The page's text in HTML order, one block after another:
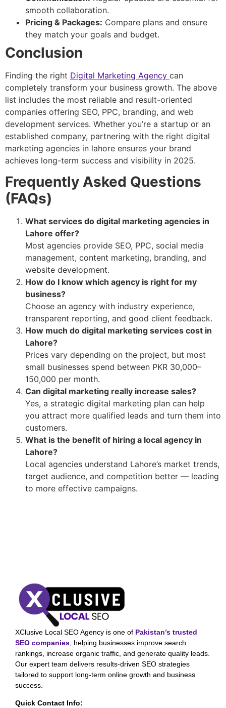
smooth collaboration.
Pricing & Packages: Compare plans and ensure
they match your goals and budget.
Conclusion
Finding the right Digital Marketing Agency can
completely transform your business growth. The above
list includes the most reliable and result-oriented
companies offering SEO, PPC, branding, and web
development services. Whether you’re a startup or an
established company, partnering with the right digital
marketing agencies in lahore ensures your brand
achieves long-term success and visibility in 2025.
Frequently Asked Questions
(FAQs)
What services do digital marketing agencies in
Lahore offer?
Most agencies provide SEO, PPC, social media
management, content marketing, branding, and
website development.
How do I know which agency is right for my
business?
Choose an agency with industry experience,
transparent reporting, and good client feedback.
How much do digital marketing services cost in
Lahore?
Prices vary depending on the project, but most
small businesses spend between PKR 30,000–
150,000 per month.
Can digital marketing really increase sales?
Yes, a strategic digital marketing plan can help
you attract more qualified leads and turn them into
customers.
What is the benefit of hiring a local agency in
Lahore?
Local agencies understand Lahore’s market trends,
target audience, and competition better — leading
to more effective campaigns.
XClusive Local SEO Agency is one of Pakistan’s trusted
SEO companies , helping businesses improve search
rankings, increase organic traffic, and generate quality leads.
Our expert team delivers results-driven SEO strategies
tailored to support long-term online growth and business
success.
Quick Contact Info: